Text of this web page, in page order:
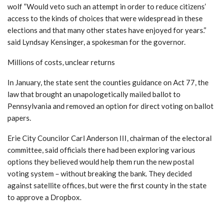
wolf “Would veto such an attempt in order to reduce citizens’
access to the kinds of choices that were widespread in these
elections and that many other states have enjoyed for years.”
said Lyndsay Kensinger, a spokesman for the governor.
Millions of costs, unclear returns
In January, the state sent the counties guidance on Act 77, the
law that brought an unapologetically mailed ballot to
Pennsylvania and removed an option for direct voting on ballot
papers.
Erie City Councilor Carl Anderson III, chairman of the electoral
committee, said officials there had been exploring various
options they believed would help them run the new postal
voting system – without breaking the bank. They decided
against satellite offices, but were the first county in the state
to approve a Dropbox.